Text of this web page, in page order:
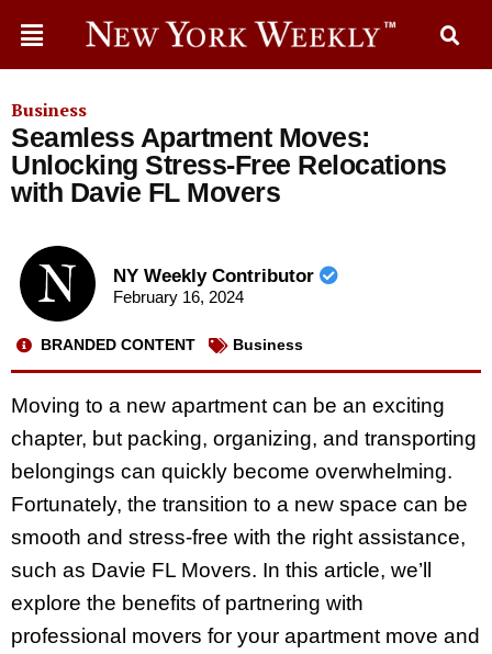
Business
Seamless Apartment Moves:
Unlocking Stress-Free Relocations
with Davie FL Movers
NY Weekly Contributor
February 16, 2024
BRANDED CONTENT Business
Moving to a new apartment can be an exciting
chapter, but packing, organizing, and transporting
belongings can quickly become overwhelming.
Fortunately, the transition to a new space can be
smooth and stress-free with the right assistance,
such as Davie FL Movers. In this article, we’ll
explore the benefits of partnering with
professional movers for your apartment move and